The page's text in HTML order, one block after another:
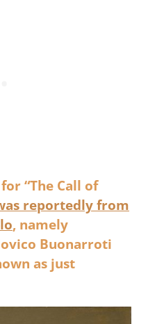
“The Call of
reportedly from
, namely
Buonarroti
as just